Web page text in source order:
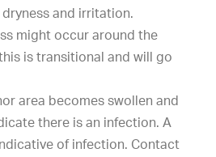
and irritation.
might occur around the
is transitional and will go
area becomes swollen and
there is an infection. A
of infection. Contact